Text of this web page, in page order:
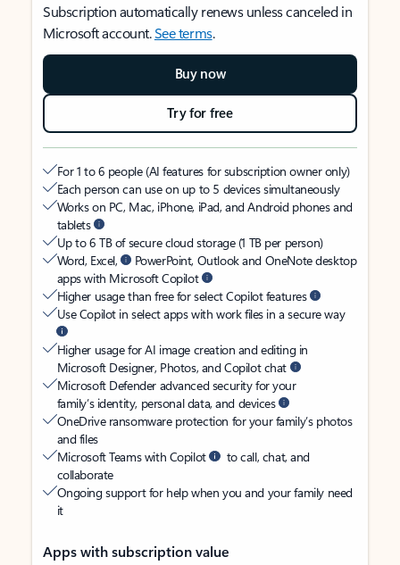
Subscription automatically renews unless canceled in
Microsoft account.See terms.
Buy now
Try for free
For 1 to 6 people (AI features for subscription owner only)
Each person can use on up to 5 devices simultaneously
Works on PC, Mac, iPhone, iPad, and Android phones and
tablets
Up to 6 TB of secure cloud storage (1 TB per person)
Word, Excel,
PowerPoint, Outlook and OneNote desktop
apps with Microsoft Copilot
Higher usage than free for select Copilot features
Use Copilot in select apps with work files in a secure way
Higher usage for AI image creation and editing in
Microsoft Designer, Photos, and Copilot chat
Microsoft Defender advanced security for your
family’s identity, personal data, and devices
OneDrive ransomware protection for your family’s photos
and files
Microsoft Teams with Copilot
to call, chat, and
collaborate
Ongoing support for help when you and your family need
it
Apps with subscription value